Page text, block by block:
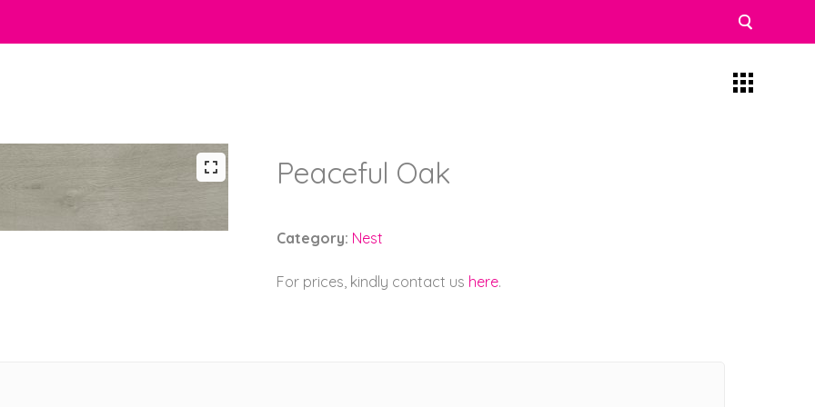
Peaceful Oak
Category: Nest
For prices, kindly contact us here.